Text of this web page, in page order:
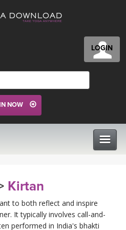
LOGIN
NOW
Kirtan
to both reflect and inspire
It typically involves call-and-
performed in India's bhakti